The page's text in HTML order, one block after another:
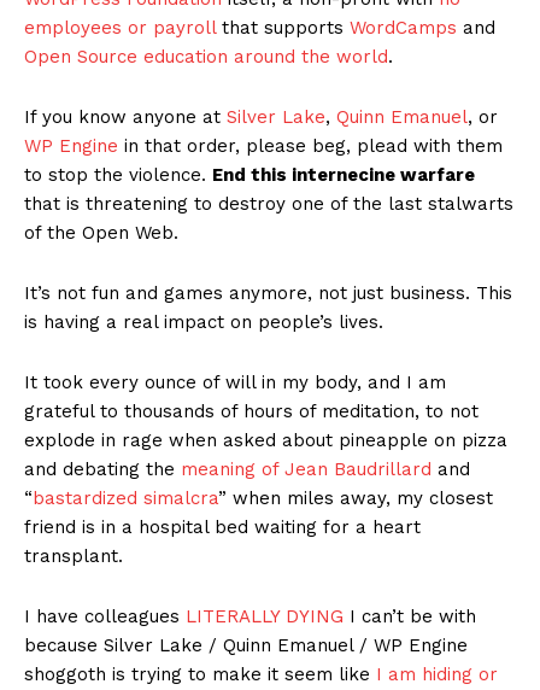
SUBSCRIBE NOW
Company
Contact us
Subscription Plans
My account